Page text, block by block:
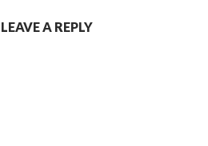
LEAVE A REPLY